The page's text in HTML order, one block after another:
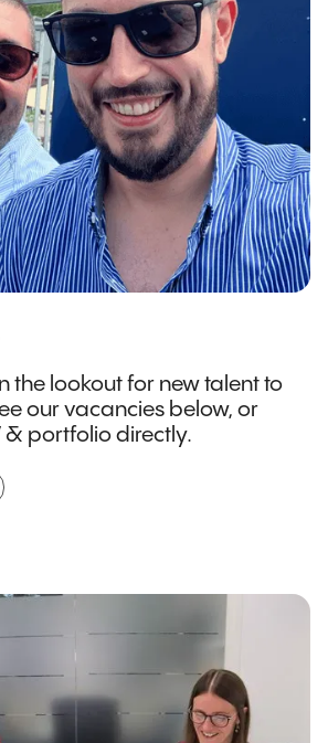
the lookout for new talent to
our vacancies below, or
& portfolio directly.